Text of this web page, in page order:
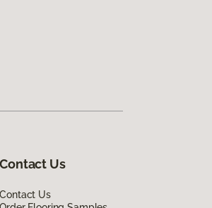
Contact Us
Contact Us